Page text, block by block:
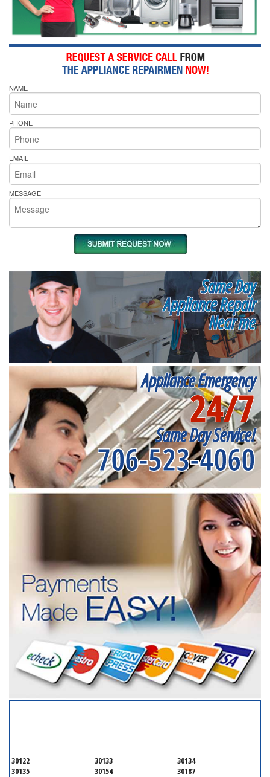
NAME
PHONE
EMAIL
MESSAGE
Same Day
Appliance Repair
Near me
Appliance Emergency
24/7
Same Day Service!
706-523-4060
30122 30133
30134
30135
30154 30187